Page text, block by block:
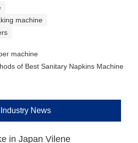
machine
machine
of Best Sanitary Napkins Machine
Industry News
in Japan Vilene